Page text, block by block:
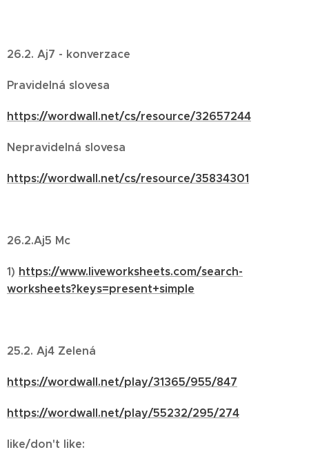
26.2. Aj7 - konverzace
Pravidelná slovesa
https://wordwall.net/cs/resource/32657244
Nepravidelná slovesa
https://wordwall.net/cs/resource/35834301
26.2.Aj5 Mc
1) https://www.liveworksheets.com/search-
worksheets?keys=present+simple
25.2. Aj4 Zelená
https://wordwall.net/play/31365/955/847
https://wordwall.net/play/55232/295/274
like/don't like: